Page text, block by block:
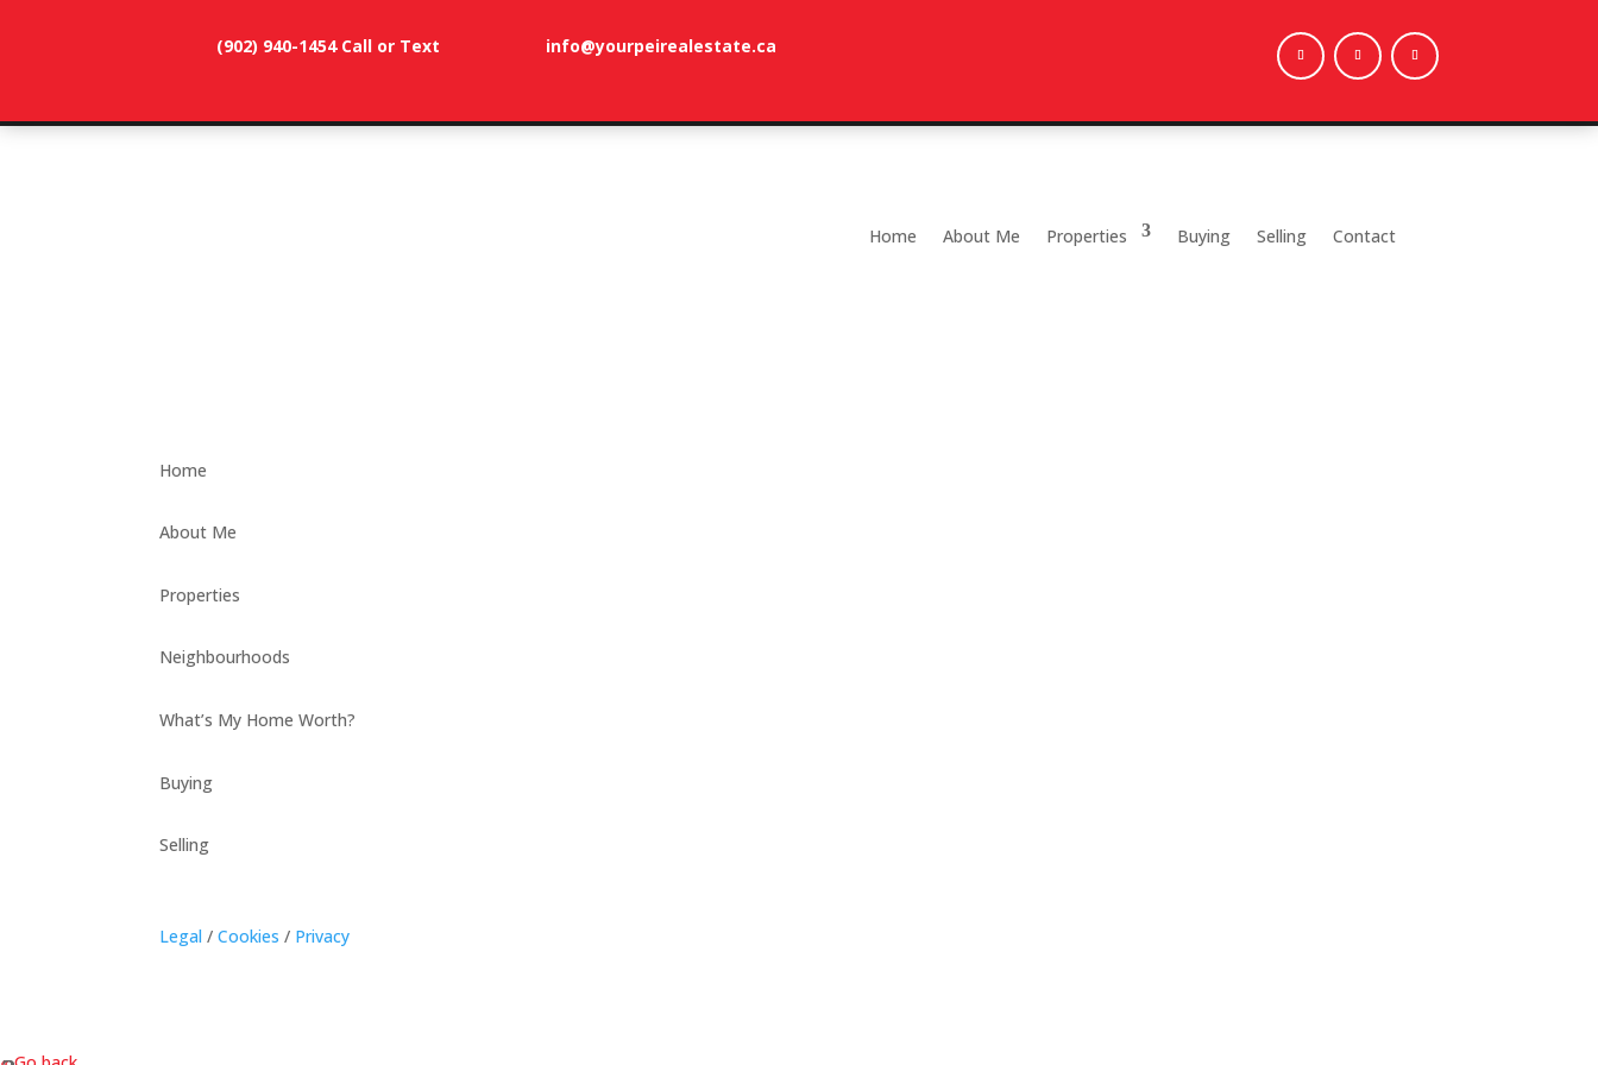
(902) 940-1454‬ Call or Text info@yourpeirealestate.ca
Home About Me Properties Buying Selling Contact
dunevistacottage1@gmail.com
Home
About Me
Properties
Neighbourhoods
What’s My Home Worth?
Buying
Selling
Legal /Cookies / Privacy